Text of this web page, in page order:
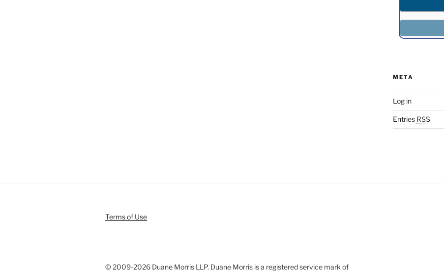
META
Log in
Entries RSS
Terms of Use
© 2009-2026 Duane Morris LLP. Duane Morris is a registered service mark of